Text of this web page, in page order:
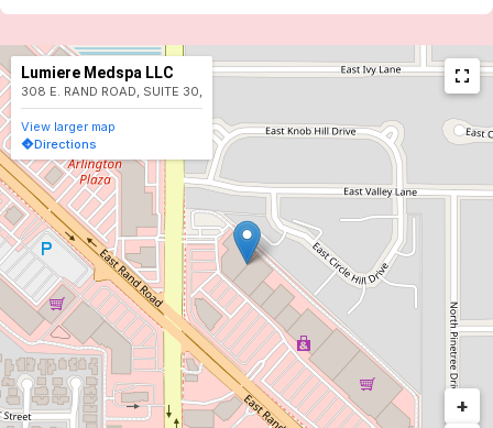
+
Lumiere Medspa LLC
308 E. RAND ROAD, SUITE 30,
View larger map
Directions